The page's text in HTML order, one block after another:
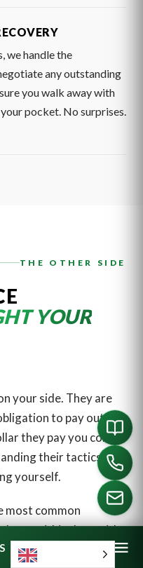
we handle the
any outstanding
you walk away with
pocket. No surprises.
THE OTHER SIDE
YOUR
your side. They are
to pay out as
they pay you comes
their tactics is
yourself.
most common
out within days with
the moment. It almost